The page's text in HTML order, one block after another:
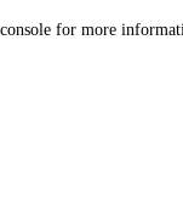
console for more